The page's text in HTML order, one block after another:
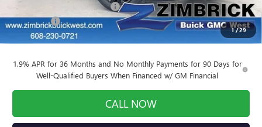
1/29
Price reduction below MSRP: -$3,556
Service Fee +$399
Final Price: $29,168
1.9% APR for 36 Months and No Monthly Payments for 90 Days for
Well-Qualified Buyers When Financed w/ GM Financial
CALL NOW